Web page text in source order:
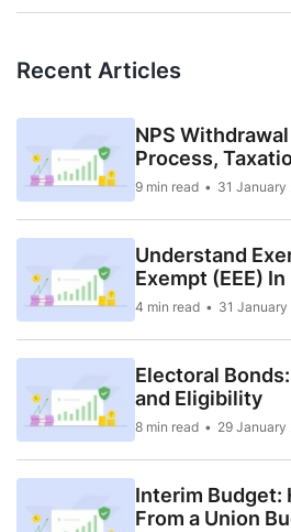
Recent Articles
NPS
Process,
9 min read 31 January
Understand
Exempt (EEE)
4 min read 31
Electoral
and Eligibility
8 min read 29 January
Interim Budget:
From a Union